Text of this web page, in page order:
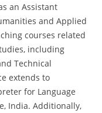
an Assistant
and Applied
courses related
including
Technical
extends to
for Language
India. Additionally,